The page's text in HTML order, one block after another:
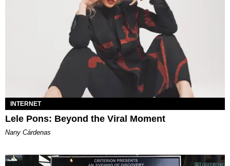
INTERNET
Lele Pons: Beyond the Viral Moment
Nany Cárdenas